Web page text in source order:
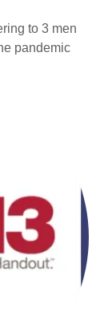
to 3 men
pandemic